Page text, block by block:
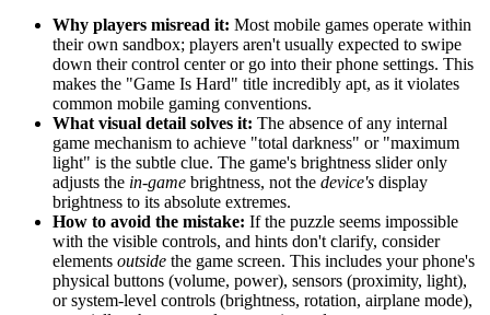
Why players misread it: Most mobile games operate within
their own sandbox; players aren't usually expected to swipe
down their control center or go into their phone settings. This
makes the "Game Is Hard" title incredibly apt, as it violates
common mobile gaming conventions.
What visual detail solves it: The absence of any internal
game mechanism to achieve "total darkness" or "maximum
light" is the subtle clue. The game's brightness slider only
adjusts the in-game brightness, not the device's display
brightness to its absolute extremes.
How to avoid the mistake: If the puzzle seems impossible
with the visible controls, and hints don't clarify, consider
elements outside the game screen. This includes your phone's
physical buttons (volume, power), sensors (proximity, light),
or system-level controls (brightness, rotation, airplane mode),